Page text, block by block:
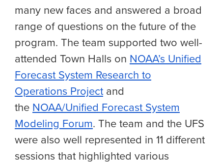
many new faces and answered a broad
range of questions on the future of the
program. The team supported two well-
attended Town Halls on NOAA’s Unified
Forecast System Research to
Operations Projectand
the NOAA/Unified Forecast System
Modeling Forum. The team and the UFS
were also well represented in 11 different
sessions that highlighted various